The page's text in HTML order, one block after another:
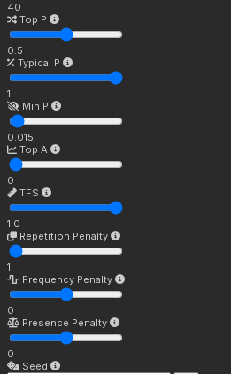
40
Top P
0.5
Typical P
1
Min P
0.015
Top A
0
TFS
1.0
Repetition Penalty
1
Frequency Penalty
0
Presence Penalty
0
Seed